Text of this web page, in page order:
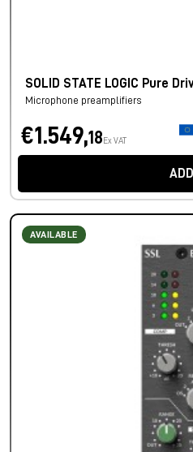
SOLID STATE LOGIC Pure
Microphone preamplifiers
€1.549,18 Ex VAT
ADD
AVAILABLE